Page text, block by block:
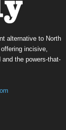
alternative to North
incisive,
the powers-that-